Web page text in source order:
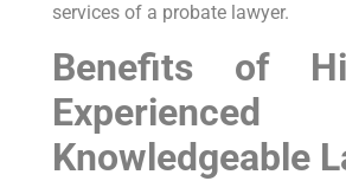
services of a probate lawyer.
Benefits of
Knowledgeable